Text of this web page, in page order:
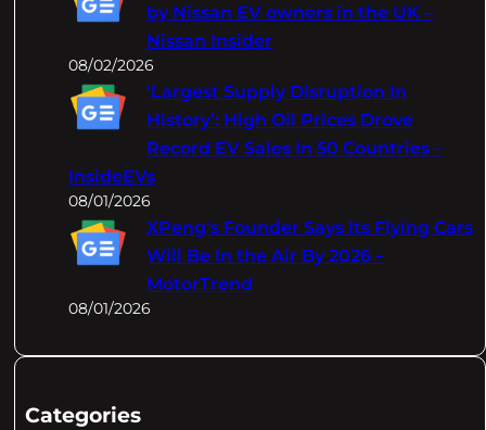
by Nissan EV owners in the UK –
Nissan Insider
08/02/2026
‘Largest Supply Disruption In
History’: High Oil Prices Drove
Record EV Sales In 50 Countries –
InsideEVs
08/01/2026
XPeng's Founder Says Its Flying Cars
Will Be In the Air By 2026 –
MotorTrend
08/01/2026
Categories